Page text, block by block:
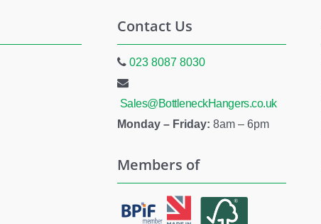
Contact Us
023 8087 8030
Sales@BottleneckHangers.co.uk
Monday – Friday: 8am – 6pm
Members of